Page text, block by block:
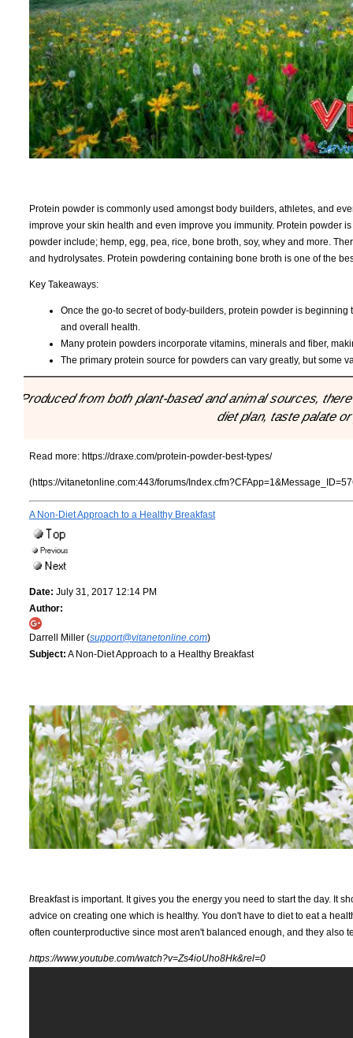
Protein powder is commonly used amongst body builders, athletes, and
improve your skin health and even improve you immunity. Protein powder
powder include; hemp, egg, pea, rice, bone broth, soy, whey and more.
and hydrolysates. Protein powdering containing bone broth is one of the
Key Takeaways:
Once the go-to secret of body-builders, protein powder is
and overall health.
Many protein powders incorporate vitamins, minerals and fiber,
The primary protein source for powders can vary greatly, but some
"Produced from both plant-based and animal sources,
diet plan, taste palate
Read more: https://draxe.com/protein-powder-best-types/
(https://vitanetonline.com:443/forums/
A Non-Diet Approach to a Healthy Breakfast
Date: July 31, 2017 12:14 PM
Author:
Darrell Miller (support@vitanetonline.com)
Subject: A Non-Diet Approach to a Healthy Breakfast
Breakfast is important. It gives you the energy you need to start the day. It
advice on creating one which is healthy. You don't have to diet to eat a
often counterproductive since most aren't balanced enough, and they also
https://www.youtube.com/watch?v=Zs4ioUho8Hk&rel=0